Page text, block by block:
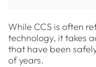
While CCS is often
technology, it takes
that have been
of years.